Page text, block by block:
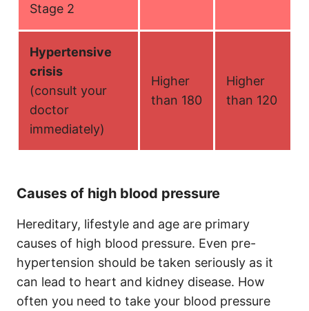
Stage 2
Hypertensive
crisis
(consult your
doctor
immediately)
Higher
than 180
Higher
than 120
Causes of high blood pressure
Hereditary, lifestyle and age are primary
causes of high blood pressure. Even pre-
hypertension should be taken seriously as it
can lead to heart and kidney disease. How
often you need to take your blood pressure